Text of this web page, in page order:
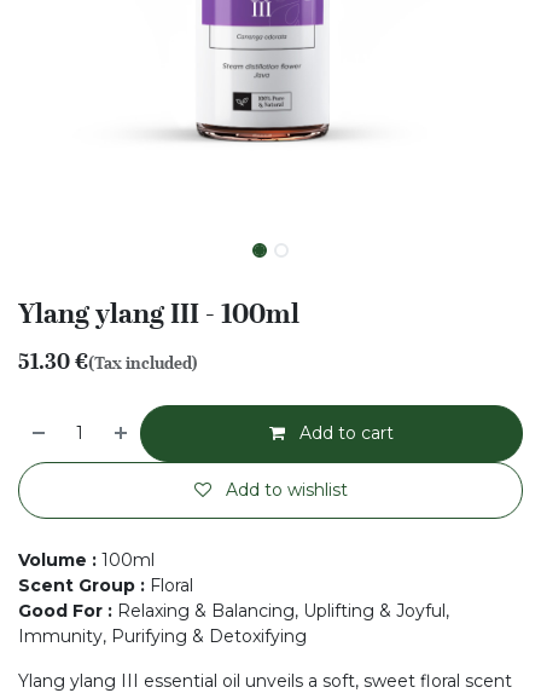
Ylang ylang III - 100ml
51.30€(Tax included)
Add to cart
Add to wishlist
Volume : 100ml
Scent Group : Floral
Good For : Relaxing & Balancing, Uplifting & Joyful,
Immunity, Purifying & Detoxifying
Ylang ylang III essential oil unveils a soft, sweet floral scent